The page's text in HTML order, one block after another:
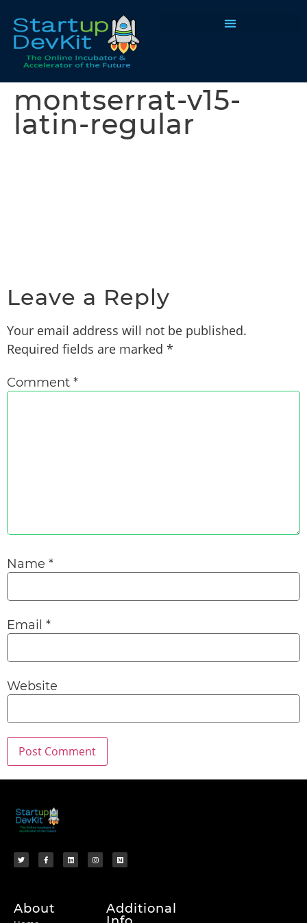
montserrat-v15-
latin-regular
Leave a Reply
Your email address will not be published.
Required fields are marked *
Comment *
Name *
Email *
Website
About
Additional